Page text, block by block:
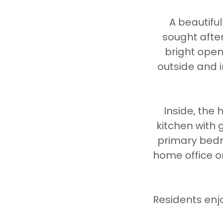
A
sought
bright
outside and
Inside, the
kitchen with
primary
home office
Residents